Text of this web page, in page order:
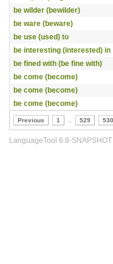
be wilder (bewilder)
be ware (beware)
be use (used) to
be interesting (interested) in
be fined with (be fine with)
be come (become)
be come (become)
be come (become)
Previous 1 529 530
LanguageTool 6.8-